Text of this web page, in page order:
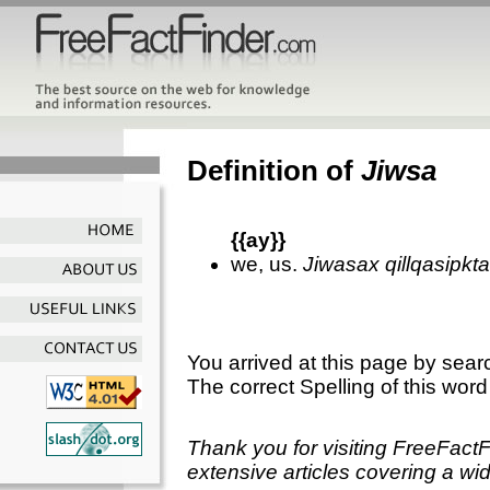
Definition of Jiwsa
{{ay}}
we, us. Jiwasax
You arrived at this page by
The correct Spelling of this
Thank you for visiting
extensive articles covering a